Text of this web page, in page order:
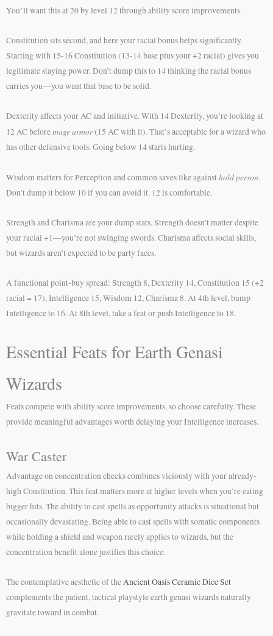
You’ll want this at 20 by level 12 through ability score improvements.
Constitution sits second, and here your racial bonus helps significantly.
Starting with 15-16 Constitution (13-14 base plus your +2 racial) gives you
legitimate staying power. Don’t dump this to 14 thinking the racial bonus
carries you—you want that base to be solid.
Dexterity affects your AC and initiative. With 14 Dexterity, you’re looking at
12 AC beforemage armor(15 AC with it). That’s acceptable for a wizard who
has other defensive tools. Going below 14 starts hurting.
Wisdom matters for Perception and common saves like againsthold person.
Don’t dump it below 10 if you can avoid it. 12 is comfortable.
Strength and Charisma are your dump stats. Strength doesn’t matter despite
your racial +1—you’re not swinging swords. Charisma affects social skills,
but wizards aren’t expected to be party faces.
A functional point-buy spread: Strength 8, Dexterity 14, Constitution 15 (+2
racial = 17), Intelligence 15, Wisdom 12, Charisma 8. At 4th level, bump
Intelligence to 16. At 8th level, take a feat or push Intelligence to 18.
Essential Feats for Earth Genasi
Wizards
Feats compete with ability score improvements, so choose carefully. These
provide meaningful advantages worth delaying your Intelligence increases.
War Caster
Advantage on concentration checks combines viciously with your already-
high Constitution. This feat matters more at higher levels when you’re eating
bigger hits. The ability to cast spells as opportunity attacks is situational but
occasionally devastating. Being able to cast spells with somatic components
while holding a shield and weapon rarely applies to wizards, but the
concentration benefit alone justifies this choice.
The contemplative aesthetic of theAncient Oasis Ceramic Dice Set
complements the patient, tactical playstyle earth genasi wizards naturally
gravitate toward in combat.